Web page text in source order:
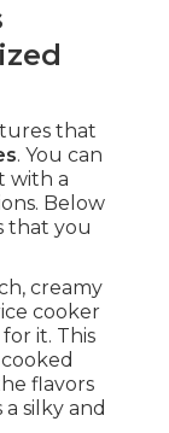
that
. You can
with a
Below
that you
creamy
cooker
it. This
flavors
silky and